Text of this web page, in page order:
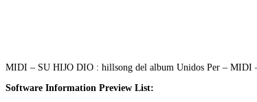
MIDI – SU HIJO DIO : hillsong del album Unidos Per – MIDI
Software Information Preview List: